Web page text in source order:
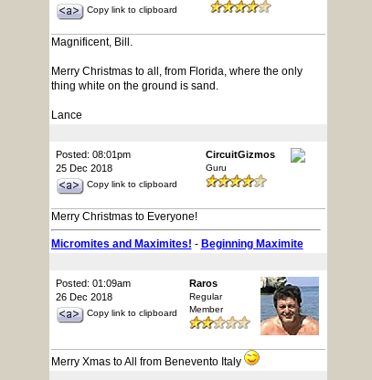
Copy link to clipboard
Magnificent, Bill.
Merry Christmas to all, from Florida, where the only
thing white on the ground is sand.
Lance
Posted: 08:01pm
25 Dec 2018
Copy link to clipboard
CircuitGizmos
Guru
Merry Christmas to Everyone!
Micromites and Maximites! - Beginning Maximite
Posted: 01:09am
26 Dec 2018
Copy link to clipboard
Raros
Regular
Member
Merry Xmas to All from Benevento Italy